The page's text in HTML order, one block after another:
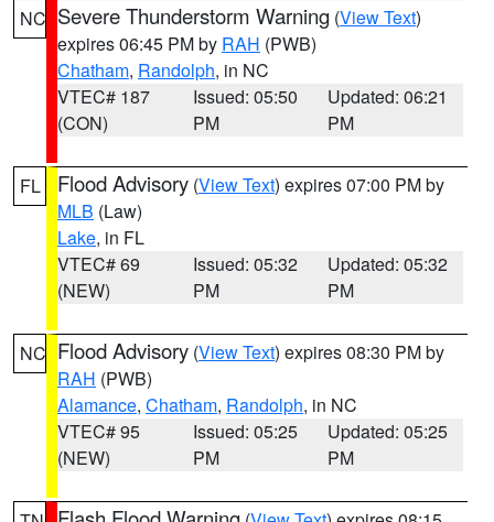
NC Severe Thunderstorm Warning (View Text)
expires 06:45 PM by RAH (PWB)
Chatham, Randolph, in NC
VTEC# 187
(CON)
Issued: 05:50
PM
Updated: 06:21
PM
FL Flood Advisory (View Text) expires 07:00 PM by
MLB (Law)
Lake, in FL
VTEC# 69
(NEW)
Issued: 05:32
PM
Updated: 05:32
PM
NC Flood Advisory (View Text) expires 08:30 PM by
RAH (PWB)
Alamance, Chatham, Randolph, in NC
VTEC# 95
(NEW)
Issued: 05:25
PM
Updated: 05:25
PM